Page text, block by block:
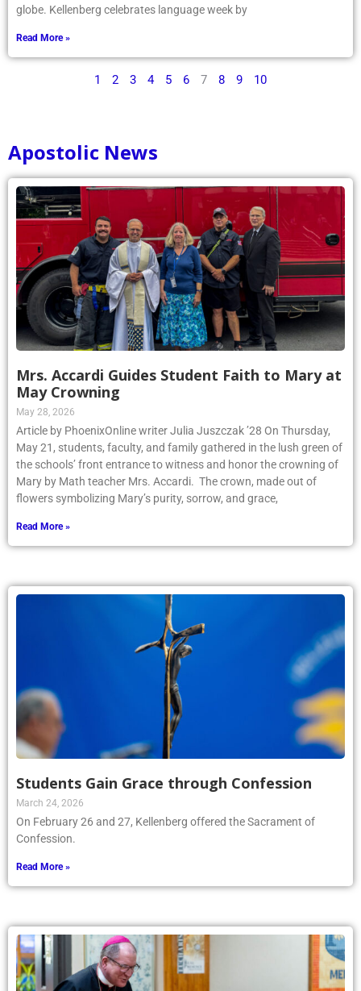
globe. Kellenberg celebrates language week by
Read More »
1 2 3 4 5 6 7 8 9 10
Apostolic News
Mrs. Accardi Guides Student Faith to Mary at
May Crowning
May 28, 2026
Article by PhoenixOnline writer Julia Juszczak ’28 On Thursday,
May 21, students, faculty, and family gathered in the lush green of
the schools’ front entrance to witness and honor the crowning of
Mary by Math teacher Mrs. Accardi. The crown, made out of
flowers symbolizing Mary’s purity, sorrow, and grace,
Read More »
Students Gain Grace through Confession
March 24, 2026
On February 26 and 27, Kellenberg offered the Sacrament of
Confession.
Read More »